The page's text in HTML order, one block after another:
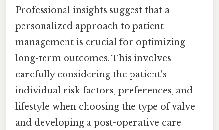
Professional insights suggest that a
personalized approach to patient
management is crucial for optimizing
long-term outcomes. This involves
carefully considering the patient's
individual risk factors, preferences, and
lifestyle when choosing the type of valve
and developing a post-operative care